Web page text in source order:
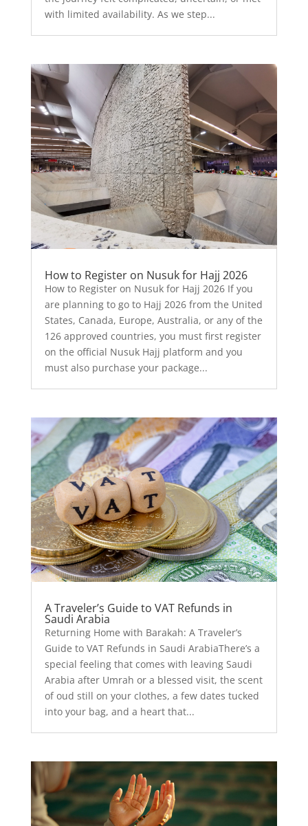
with limited availability. As we step...
How to Register on Nusuk for Hajj 2026
How to Register on Nusuk for Hajj 2026 If you
are planning to go to Hajj 2026 from the United
States, Canada, Europe, Australia, or any of the
126 approved countries, you must first register
on the official Nusuk Hajj platform and you
must also purchase your package...
A Traveler’s Guide to VAT Refunds in
Saudi Arabia
Returning Home with Barakah: A Traveler’s
Guide to VAT Refunds in Saudi ArabiaThere’s a
special feeling that comes with leaving Saudi
Arabia after Umrah or a blessed visit, the scent
of oud still on your clothes, a few dates tucked
into your bag, and a heart that...